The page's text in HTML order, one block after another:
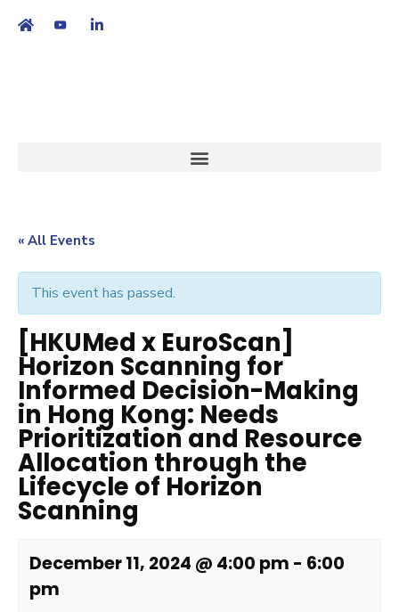
« All Events
This event has passed.
[HKUMed x EuroScan]
Horizon Scanning for
Informed Decision-Making
in Hong Kong: Needs
Prioritization and Resource
Allocation through the
Lifecycle of Horizon
Scanning
December 11, 2024 @ 4:00 pm - 6:00
pm